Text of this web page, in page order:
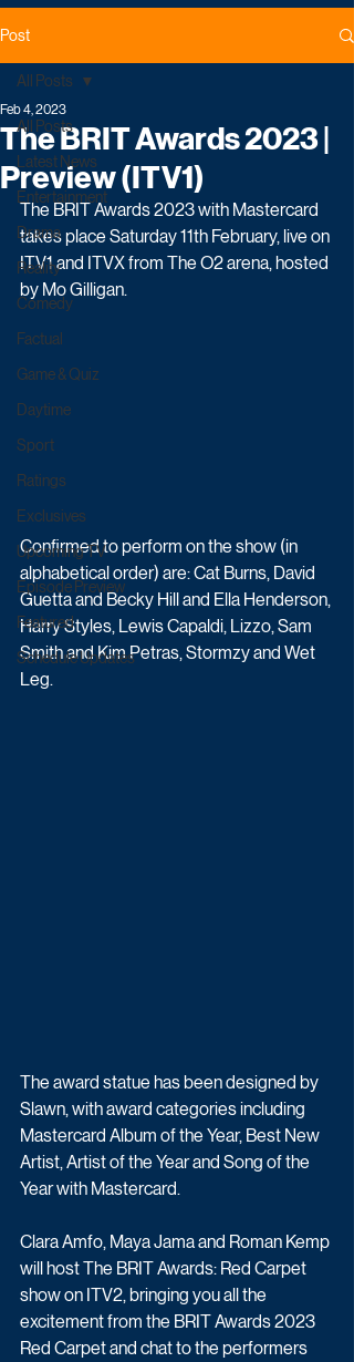
Post
All Posts
Latest News
Entertainment
Drama
Reality
Comedy
Factual
Game & Quiz
Daytime
Sport
Ratings
Exclusives
Upcoming TV
Episode Preview
Featured
Schedule Updates
All Posts
The BRIT Awards 2023 |
Preview (ITV1)
Feb 4, 2023
The BRIT Awards 2023 with Mastercard
takes place Saturday 11th February, live on
ITV1 and ITVX from The O2 arena, hosted
by Mo Gilligan.
Confirmed to perform on the show (in
alphabetical order) are: Cat Burns, David
Guetta and Becky Hill and Ella Henderson,
Harry Styles, Lewis Capaldi, Lizzo, Sam
Smith and Kim Petras, Stormzy and Wet
Leg.
The award statue has been designed by
Slawn, with award categories including
Mastercard Album of the Year, Best New
Artist, Artist of the Year and Song of the
Year with Mastercard.
Clara Amfo, Maya Jama and Roman Kemp
will host The BRIT Awards: Red Carpet
show on ITV2, bringing you all the
excitement from the BRIT Awards 2023
Red Carpet and chat to the performers